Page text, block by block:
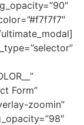
Form”
zoomin”